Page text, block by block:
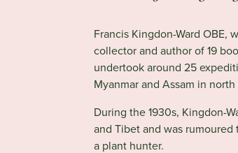
Francis Kingdon-Ward OBE,
collector and author of 19
undertook around 25
Myanmar and Assam in
During the 1930s, Kingdon-
and Tibet and was
a plant hunter.